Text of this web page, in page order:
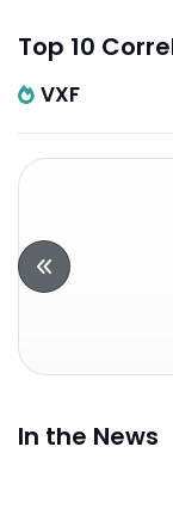
Top 10
VXF
In the News